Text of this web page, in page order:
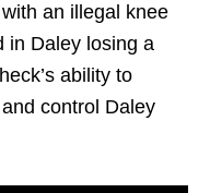
an illegal knee
in Daley losing a
ability to
control Daley